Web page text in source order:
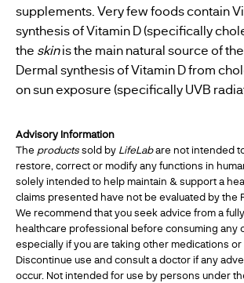
supplements. Very few foods contain
synthesis of Vitamin D (specifically
the skinis the main natural source of
Dermal synthesis of Vitamin D from
on sun exposure (specifically UVB
Advisory Information
The productssold by LifeLabare not intended
restore, correct or modify any functions in
solely intended to help maintain & support a
claims presented have not be evaluated by the
We recommend that you seek advice from a
healthcare professional before consuming any
especially if you are taking other medications or
Discontinue use and consult a doctor if any
occur. Not intended for use by persons under